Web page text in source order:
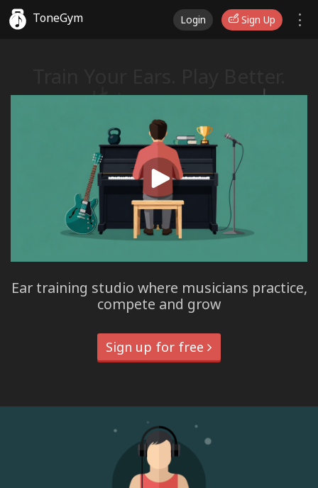
ToneGym Login Sign Up
Ear training studio where musicians practice,
compete and grow
Sign up for free
♫ ♭